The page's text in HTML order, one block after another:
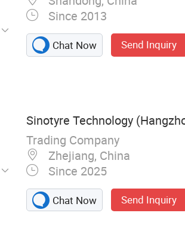
Since 2013
Chat Now Send Inquiry
Sinotyre Technology
Trading Company
Zhejiang, China
Since 2025
Chat Now Send Inquiry